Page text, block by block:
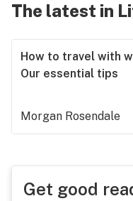
The latest in
How to travel with
Our essential tips
Morgan Rosendale
Get good